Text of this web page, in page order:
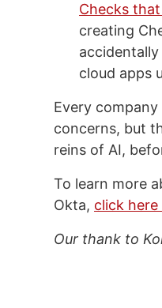
Checks
creating
cloud apps
Every
concerns, but
reins of AI,
To learn more
Okta, click
Our thank to